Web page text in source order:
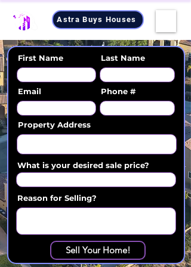
Astra Buys Houses
First Name Last Name
Email Phone #
Property Address
What is your desired sale price?
Reason for Selling?
Sell Your Home!